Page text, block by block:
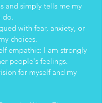
and simply tells me my
do.
with fear, anxiety, or
choices.
empathic: I am strongly
people's feelings.
for myself and my